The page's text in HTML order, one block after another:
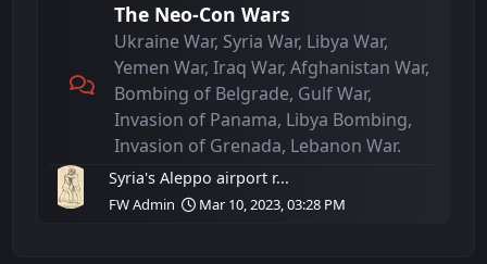
The Neo-Con Wars
Ukraine War, Syria War, Libya War,
Yemen War, Iraq War, Afghanistan War,
Bombing of Belgrade, Gulf War,
Invasion of Panama, Libya Bombing,
Invasion of Grenada, Lebanon War.
Syria's Aleppo airport r...
FW Admin Mar 10, 2023, 03:28 PM